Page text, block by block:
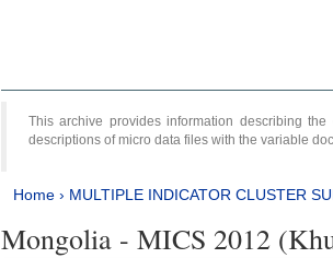
This archive provides information describing
descriptions of micro data files with the variable
Home› MULTIPLE INDICATOR CLUSTER
Mongolia - MICS 2012